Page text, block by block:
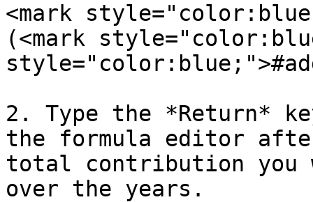
<mark
(<mark
2. Type the *Return*
the formula editor
total contribution you
over the years.